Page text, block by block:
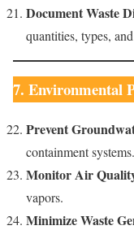
Document Waste
quantities, types,
7. Environmental
Prevent
containment systems.
Monitor Air
vapors.
Minimize Waste